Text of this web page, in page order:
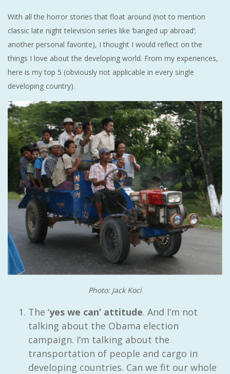
With all the horror stories that float around (not to mention
classic late night television series like ‘banged up abroad’;
another personal favorite), I thought I would reflect on the
things I love about the developing world. From my experiences,
here is my top 5 (obviously not applicable in every single
developing country).
Photo: Jack Koci
The ‘yes we can’ attitude. And I’m not
talking about the Obama election
campaign. I’m talking about the
transportation of people and cargo in
developing countries. Can we fit our whole